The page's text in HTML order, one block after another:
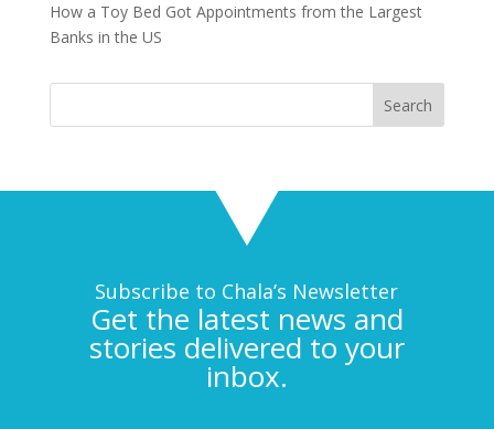
How a Toy Bed Got Appointments from the Largest
Banks in the US
Subscribe to Chala’s Newsletter
Get the latest news and
stories delivered to your
inbox.